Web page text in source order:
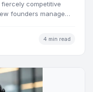
competitive
founders manage
4 min read